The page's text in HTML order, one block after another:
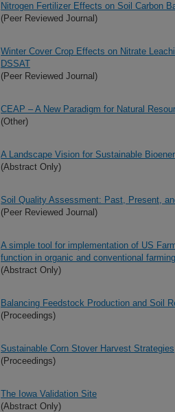
Nitrogen Fertilizer Effects on Soil Carbon
(Peer Reviewed Journal)
Winter Cover Crop Effects on Nitrate
DSSAT
(Peer Reviewed Journal)
CEAP – A New Paradigm for Natural
(Other)
A Landscape Vision for Sustainable
(Abstract Only)
Soil Quality Assessment: Past, Present,
(Peer Reviewed Journal)
A simple tool for implementation of US
function in organic and conventional
(Abstract Only)
Balancing Feedstock Production and Soil
(Proceedings)
Sustainable Corn Stover Harvest Strategies
(Proceedings)
The Iowa Validation Site
(Abstract Only)